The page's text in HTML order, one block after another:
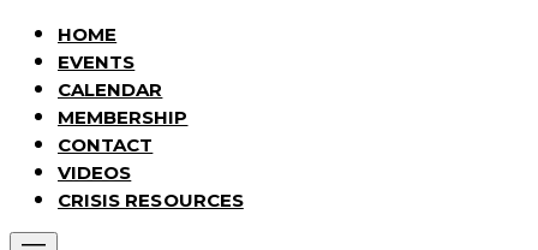
HOME
EVENTS
CALENDAR
MEMBERSHIP
CONTACT
VIDEOS
CRISIS RESOURCES